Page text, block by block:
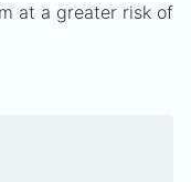
at a greater risk of